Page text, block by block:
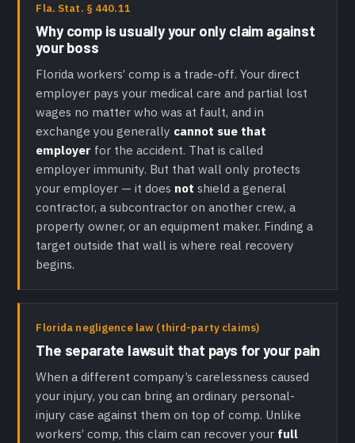
Fla. Stat. § 440.11
Why comp is usually your only claim against
your boss
Florida workers’ comp is a trade-off. Your direct
employer pays your medical care and partial lost
wages no matter who was at fault, and in
exchange you generally cannot sue that
employer for the accident. That is called
employer immunity. But that wall only protects
your employer — it does not shield a general
contractor, a subcontractor on another crew, a
property owner, or an equipment maker. Finding a
target outside that wall is where real recovery
begins.
Florida negligence law (third-party claims)
The separate lawsuit that pays for your pain
When a different company’s carelessness caused
your injury, you can bring an ordinary personal-
injury case against them on top of comp. Unlike
workers’ comp, this claim can recover your full